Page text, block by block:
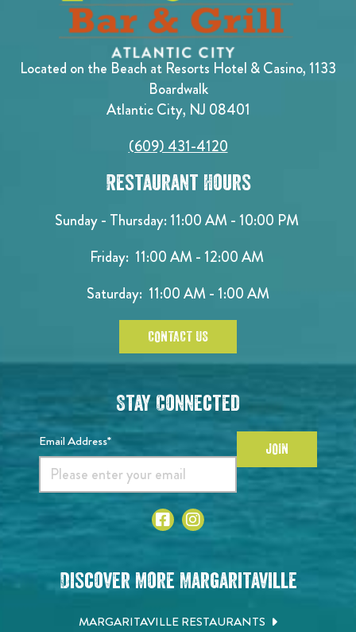
Located on the Beach at Resorts Hotel & Casino, 1133
Boardwalk
Atlantic City, NJ 08401
(609) 431-4120
Restaurant Hours
Sunday - Thursday: 11:00 AM - 10:00 PM
Friday: 11:00 AM - 12:00 AM
Saturday: 11:00 AM - 1:00 AM
CONTACT US
Stay Connected
Email Address* JOIN
Discover More Margaritaville
MARGARITAVILLE RESTAURANTS